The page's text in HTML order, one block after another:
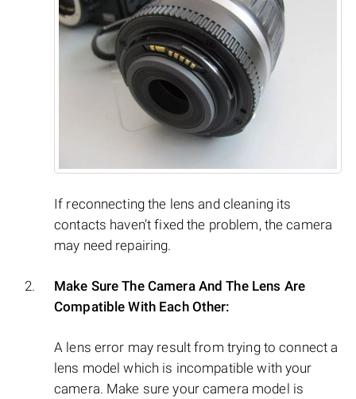
If reconnecting the lens and cleaning its
contacts haven’t fixed the problem, the camera
may need repairing.
Make Sure The Camera And The Lens Are
Compatible With Each Other:
A lens error may result from trying to connect a
lens model which is incompatible with your
camera. Make sure your camera model is